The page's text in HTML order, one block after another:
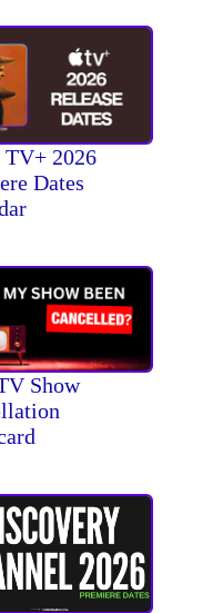
TV+ 2026
Dates
Show